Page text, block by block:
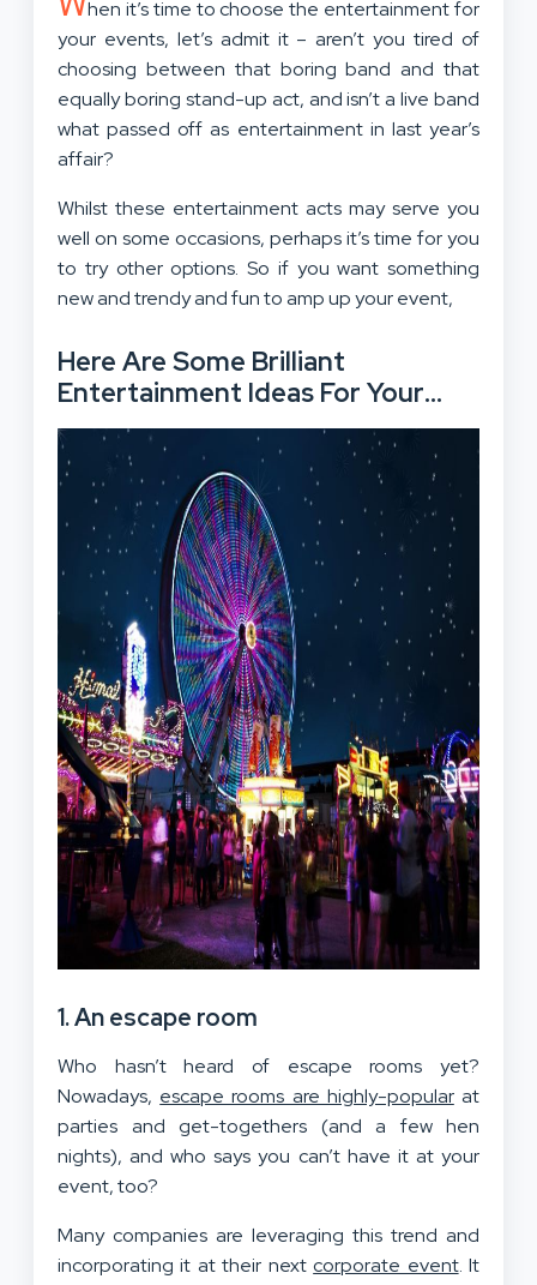
hen it’s time to choose the entertainment for
your events, let’s admit it – aren’t you tired of
choosing between that boring band and that
equally boring stand-up act, and isn’t a live band
what passed off as entertainment in last year’s
affair?
Whilst these entertainment acts may serve you
well on some occasions, perhaps it’s time for you
to try other options. So if you want something
new and trendy and fun to amp up your event,
Here Are Some Brilliant
Entertainment Ideas For Your
Upcoming Event:
1. An escape room
Who hasn’t heard of escape rooms yet?
Nowadays, escape rooms are highly-popularat
parties and get-togethers (and a few hen
nights), and who says you can’t have it at your
event, too?
Many companies are leveraging this trend and
incorporating it at their nextcorporate event. It